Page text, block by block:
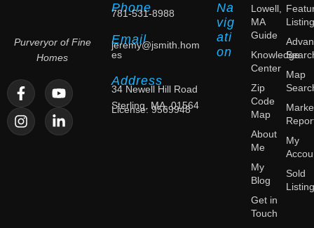
Purveryor of Fine
Homes
Phone
781-531-8988
Email
jeremy@jsmith.hom
es
Address
34 Newell Hill Road
Sterling, MA, 01564
License: 9569948
Na
vig
ati
on
Lowell,
MA
Guide
Knowledge
Center
Zip
Code
Map
About
Me
My
Blog
Get in
Touch
Map
My
Sold